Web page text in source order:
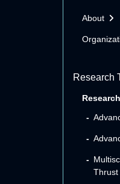
About
Research
Thrust